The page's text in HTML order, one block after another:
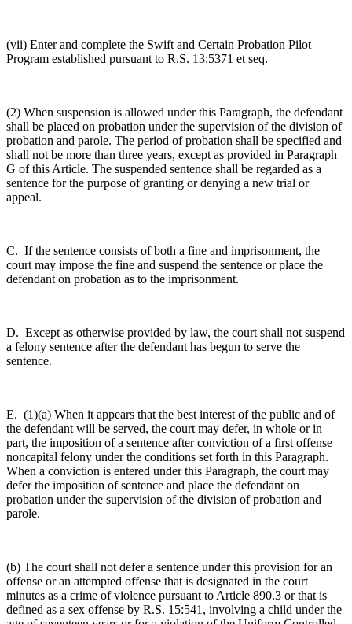
(vii) Enter and complete the Swift and Certain Probation Pilot
Program established pursuant to R.S. 13:5371 et seq.
(2) When suspension is allowed under this Paragraph, the defendant
shall be placed on probation under the supervision of the division of
probation and parole. The period of probation shall be specified and
shall not be more than three years, except as provided in Paragraph
G of this Article. The suspended sentence shall be regarded as a
sentence for the purpose of granting or denying a new trial or
appeal.
C. If the sentence consists of both a fine and imprisonment, the
court may impose the fine and suspend the sentence or place the
defendant on probation as to the imprisonment.
D. Except as otherwise provided by law, the court shall not suspend
a felony sentence after the defendant has begun to serve the
sentence.
E. (1)(a) When it appears that the best interest of the public and of
the defendant will be served, the court may defer, in whole or in
part, the imposition of a sentence after conviction of a first offense
noncapital felony under the conditions set forth in this Paragraph.
When a conviction is entered under this Paragraph, the court may
defer the imposition of sentence and place the defendant on
probation under the supervision of the division of probation and
parole.
(b) The court shall not defer a sentence under this provision for an
offense or an attempted offense that is designated in the court
minutes as a crime of violence pursuant to Article 890.3 or that is
defined as a sex offense by R.S. 15:541, involving a child under the